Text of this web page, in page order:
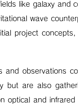
like galaxy and
wave
project
and observations
but are also
optical and